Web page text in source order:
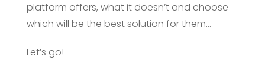
platform offers, what it doesn’t and choose
which will be the best solution for them…
Let’s go!